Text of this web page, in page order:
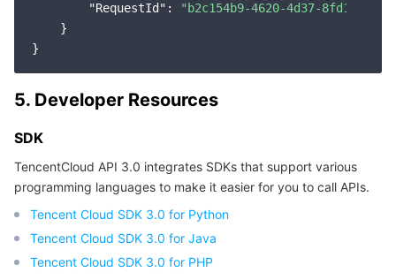
"RequestId" :
"b2c154b9-4620-4d37-8fd1-
    }
5. Developer Resources
SDK
TencentCloud API 3.0 integrates SDKs that support various
programming languages to make it easier for you to call APIs.
Tencent Cloud SDK 3.0 for Python
Tencent Cloud SDK 3.0 for Java
Tencent Cloud SDK 3.0 for PHP